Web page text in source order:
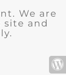
We are
site and